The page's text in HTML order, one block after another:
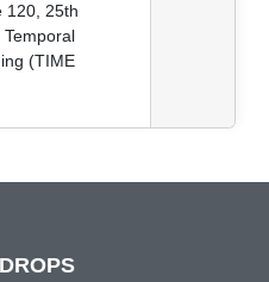
120, 25th
(TIME